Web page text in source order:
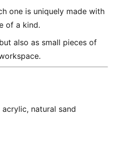
one is uniquely made with
of a kind.
also as small pieces of
natural sand